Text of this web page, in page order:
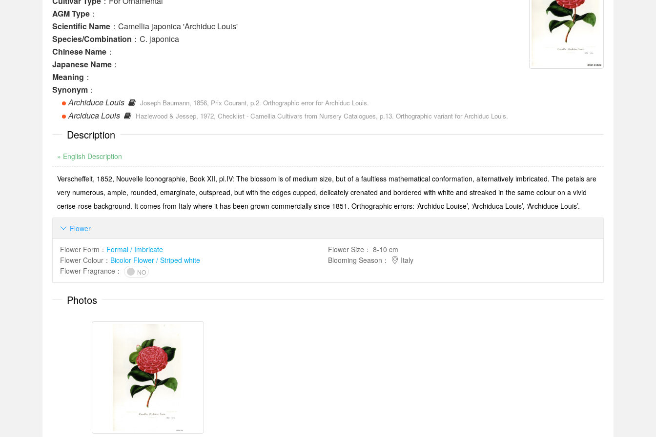
Chosen by Gianmario Motta
AGM Type ：
Scientific Name ：Camellia japonica 'Archiduc Louis'
Species/Combination ：C. japonica
Chinese Name ：
Japanese Name ：
Meaning ：
Synonym ：
Archiduce Louis
Joseph Baumann, 1856, Prix Courant, p.2. Orthographic error for Archiduc Louis.
Arciduca Louis Hazlewood & Jessep, 1972, Checklist - Camellia Cultivars from Nursery Catalogues, p.13. Orthographic variant for Archiduc Louis.
Description
» English Description
Verscheffelt, 1852, Nouvelle Iconographie, Book XII, pl.IV: The blossom is of medium size, but of a faultless mathematical conformation, alternatively imbricated. The petals are
very numerous, ample, rounded, emarginate, outspread, but with the edges cupped, delicately crenated and bordered with white and streaked in the same colour on a vivid
cerise-­rose background. It comes from Italy where it has been grown commercially since 1851. Ortho­graphic errors: ‘Archiduc Louise’, ‘Archiduca Louis’, ‘Archiduce Louis’.
Flower

Flower Form ： Formal / Imbricate
Flower Colour ： Bicolor Flower / Striped white
Flower Size ： 8-10 cm
Blooming Season ：
Italy
Flower Fragrance ： NO
Photos